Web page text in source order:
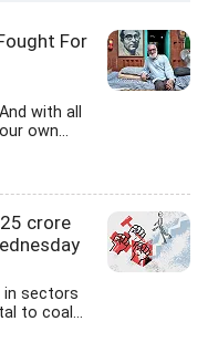
For
with all
own...
crore
in sectors
to coal...